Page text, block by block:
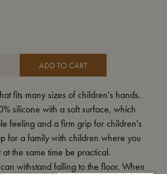
ADD TO CART
fits many sizes of children's hands.
silicone with a soft surface, which
feeling and a firm grip for children's
for a family with children where you
the same time be practical.
withstand falling to the floor. When